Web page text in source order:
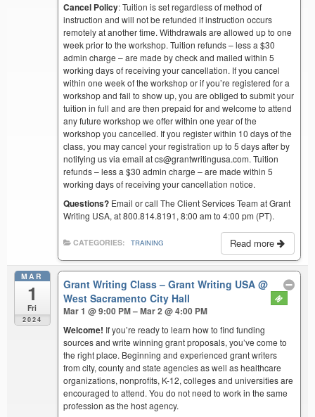
Cancel Policy: Tuition is set regardless of method of
instruction and will not be refunded if instruction occurs
remotely at another time. Withdrawals are allowed up to one
week prior to the workshop. Tuition refunds – less a $30
admin charge – are made by check and mailed within 5
working days of receiving your cancellation. If you cancel
within one week of the workshop or if you’re registered for a
workshop and fail to show up, you are obliged to submit your
tuition in full and are then prepaid for and welcome to attend
any future workshop we offer within one year of the
workshop you cancelled. If you register within 10 days of the
class, you may cancel your registration up to 5 days after by
notifying us via email at cs@grantwritingusa.com. Tuition
refunds – less a $30 admin charge – are made within 5
working days of receiving your cancellation notice.
Questions? Email or call The Client Services Team at Grant
Writing USA, at 800.814.8191, 8:00 am to 4:00 pm (PT).
Read more
CATEGORIES: TRAINING
MAR
1
Fri
2024
Grant Writing Class – Grant Writing USA@
West Sacramento City Hall
Mar 1 @ 9:00 PM – Mar 2 @ 4:00 PM
Welcome! If you’re ready to learn how to find funding
sources and write winning grant proposals, you’ve come to
the right place. Beginning and experienced grant writers
from city, county and state agencies as well as healthcare
organizations, nonprofits, K-12, colleges and universities are
encouraged to attend. You do not need to work in the same
profession as the host agency.